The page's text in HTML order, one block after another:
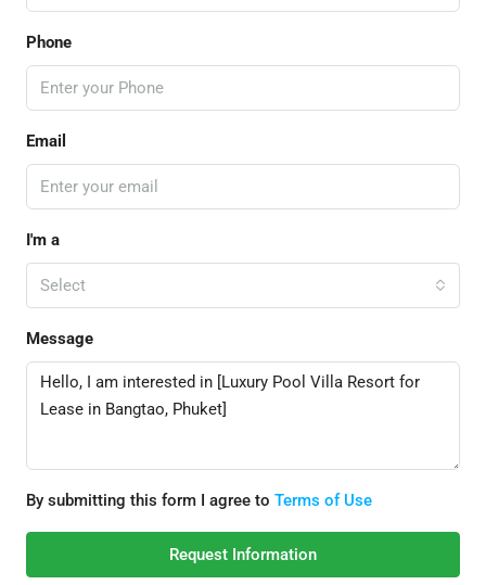
Phone
Email
I'm a
Select
Message
By submitting this form I agree to Terms of Use
Request Information